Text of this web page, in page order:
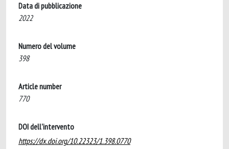
Data di pubblicazione
2022
Numero del volume
398
Article number
770
DOI dell'intervento
https://dx.doi.org/10.22323/1.398.0770